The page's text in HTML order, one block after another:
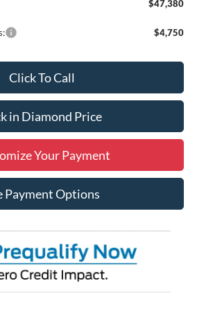
$47,380
$4,750
Click To Call
in Diamond Price
Your Payment
Payment Options